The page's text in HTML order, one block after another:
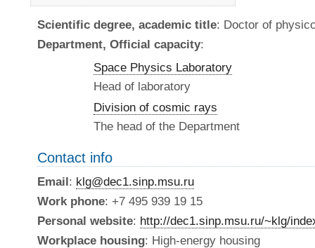
Scientific degree, academic title: Doctor of
Department, Official capacity:
Space Physics Laboratory
Head of laboratory
Division of cosmic rays
The head of the Department
Contact info
Email: klg@dec1.sinp.msu.ru
Work phone: +7 495 939 19 15
Personal website: http://dec1.sinp.msu.ru/~klg/
Workplace housing: High-energy housing